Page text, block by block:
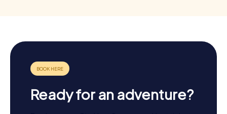
Ready for an adventure?